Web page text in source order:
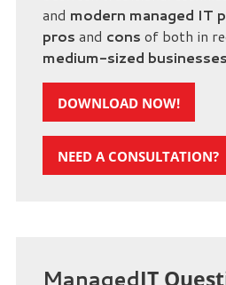
and modern managed IT
pros and cons of both in
medium-sized businesses
DOWNLOAD NOW!
NEED A CONSULTATION?
ManagedIT